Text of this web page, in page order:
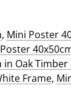
, Mini Poster
Oak Timber
Frame,